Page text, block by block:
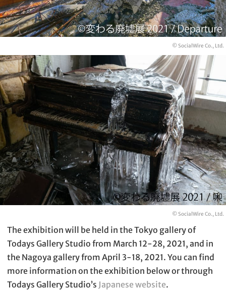
© SocialWire Co., Ltd.
© SocialWire Co., Ltd.
The exhibition will be held in the Tokyo gallery of
Todays Gallery Studio from March 12-28, 2021, and in
the Nagoya gallery from April 3-18, 2021. You can find
more information on the exhibition below or through
Todays Gallery Studio’s Japanese website.